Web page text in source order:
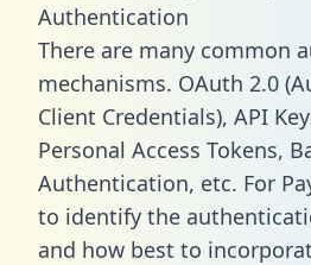
Authentication
There are many common
mechanisms. OAuth 2.0
Client Credentials), API
Personal Access Tokens,
Authentication, etc. For
to identify the
and how best to